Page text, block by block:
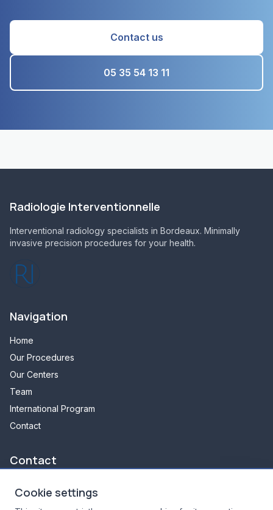
Contact us
05 35 54 13 11
Radiologie Interventionnelle
Interventional radiology specialists in Bordeaux. Minimally
invasive precision procedures for your health.
Navigation
Home
Our Procedures
Our Centers
Team
International Program
Contact
Contact
33700 Mérignac
Cookie settings